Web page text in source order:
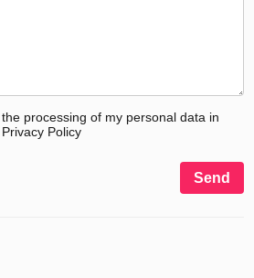
processing of my personal data in
Policy
Send